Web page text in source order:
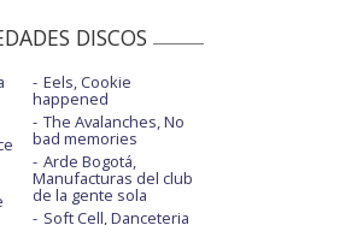
- con letra
- Visualizer
DISCOS
Eels, Cookie
happened
The Avalanches, No
bad memories
Arde Bogotá,
Manufacturas del club
de la gente sola
Soft Cell, Danceteria